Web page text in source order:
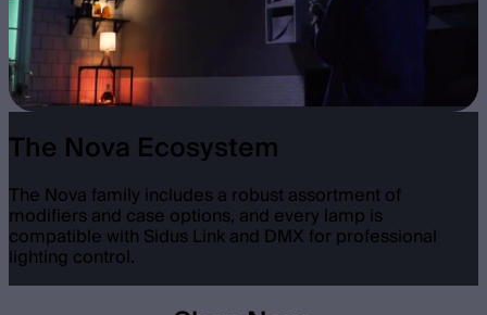
The Nova Ecosystem
The Nova family includes a robust assortment of
modifiers and case options, and every lamp is
compatible with Sidus Link and DMX for professional
lighting control.